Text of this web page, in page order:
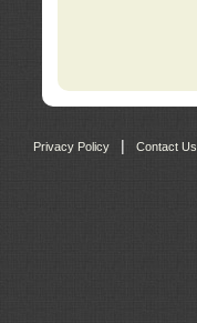
Privacy Policy Contact Us